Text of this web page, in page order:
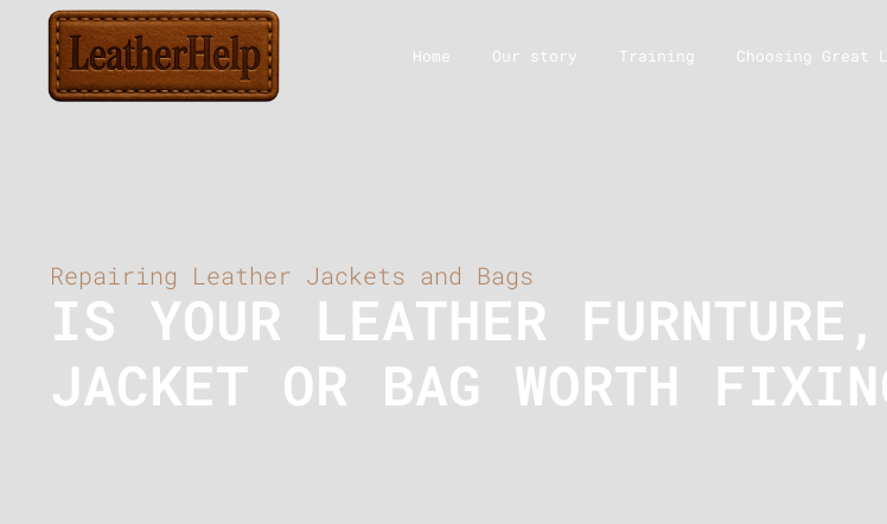
Home Our story Training Choosing Great
Repairing Leather Jackets and Bags
IS YOUR LEATHER FURNTURE,
JACKET OR BAG WORTH